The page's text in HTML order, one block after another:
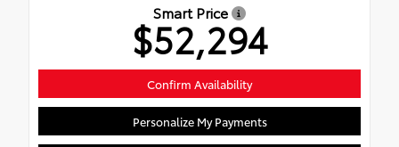
Smart Price
$52,294
Confirm Availability
Personalize My Payments